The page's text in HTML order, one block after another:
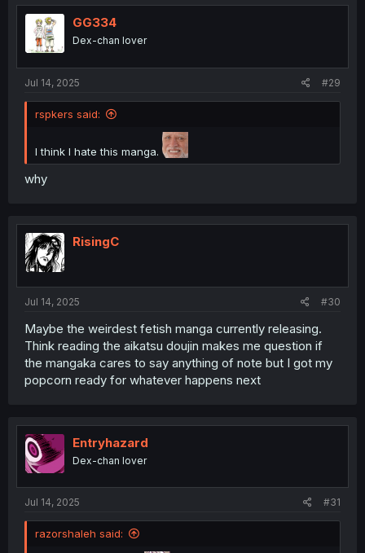
t
i
o
n
GG334
Dex-chan lover
Jul 14, 2025 #29
rspkers said:
I think I hate this manga.
why
RisingC
Jul 14, 2025 #30
Maybe the weirdest fetish manga currently releasing.
Think reading the aikatsu doujin makes me question if
the mangaka cares to say anything of note but I got my
popcorn ready for whatever happens next
Entryhazard
Dex-chan lover
Jul 14, 2025 #31
razorshaleh said: